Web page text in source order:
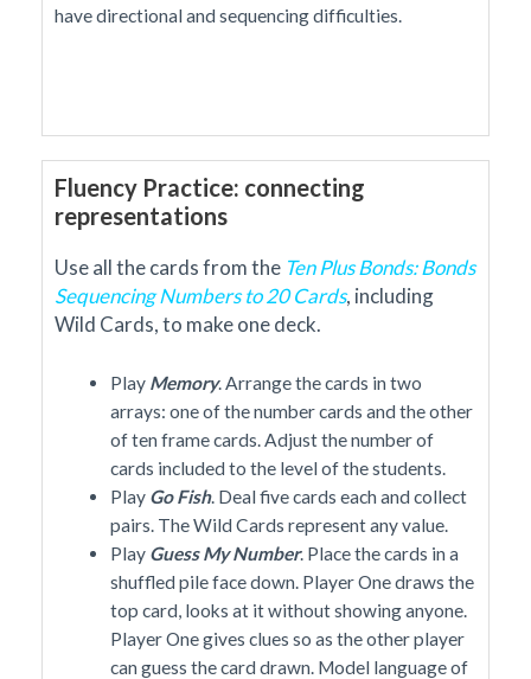
have directional and sequencing difficulties.
Fluency Practice: connecting
representations
Use all the cards from the Ten Plus Bonds: Bonds
Sequencing Numbers to 20 Cards, including
Wild Cards, to make one deck.
Play Memory. Arrange the cards in two
arrays: one of the number cards and the other
of ten frame cards. Adjust the number of
cards included to the level of the students.
Play Go Fish. Deal five cards each and collect
pairs. The Wild Cards represent any value.
Play Guess My Number. Place the cards in a
shuffled pile face down. Player One draws the
top card, looks at it without showing anyone.
Player One gives clues so as the other player
can guess the card drawn. Model language of